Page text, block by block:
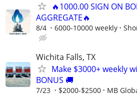
🔥1000.00 SIGN ON
AGGREGATE🔥
8/4 6000-10000 weekly
Wichita Falls, TX
Make $3000+ weekly
BONUS 🚚
7/23 $2000-$2500 MB